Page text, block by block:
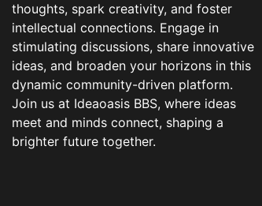
thoughts, spark creativity, and foster
intellectual connections. Engage in
stimulating discussions, share innovative
ideas, and broaden your horizons in this
dynamic community-driven platform.
Join us at Ideaoasis BBS, where ideas
meet and minds connect, shaping a
brighter future together.